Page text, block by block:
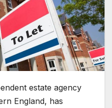
estate agency
England, has